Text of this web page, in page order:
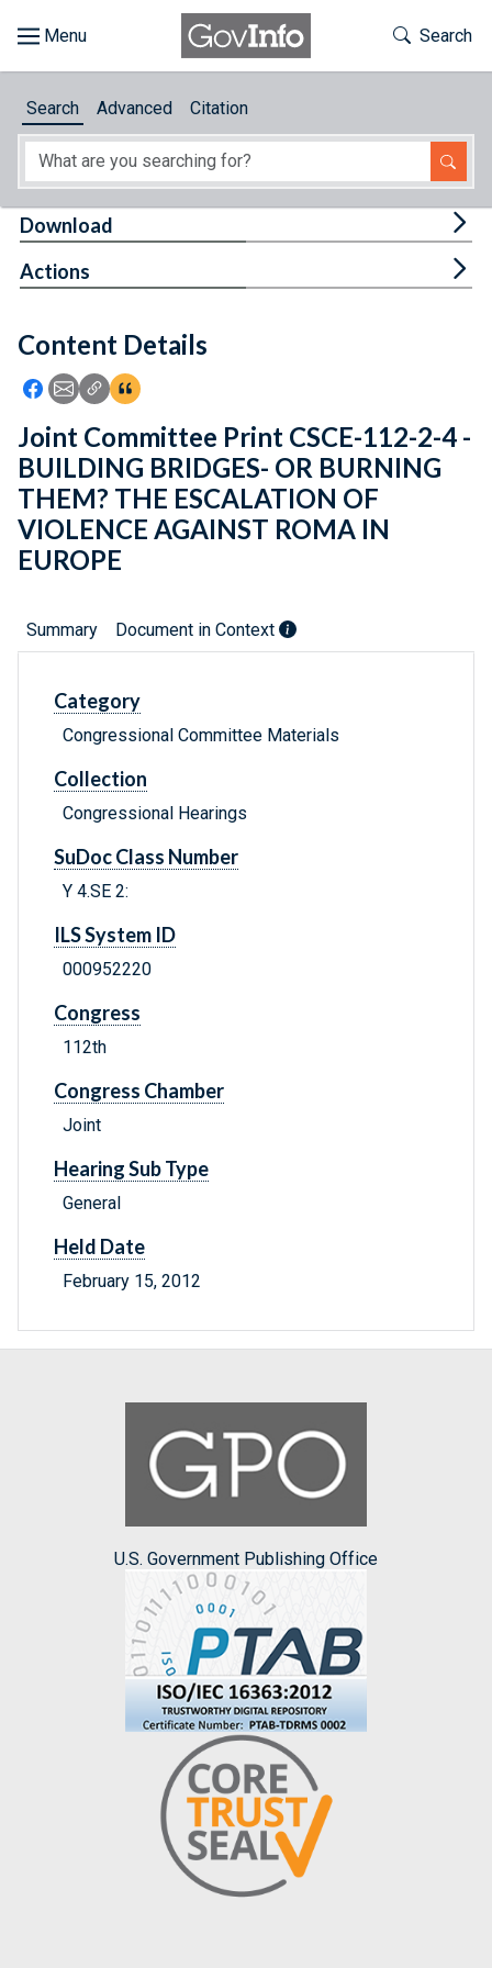
About
Feedback
Toggle
Search
Search Advanced Citation
Content Details
Icon: Share using Facebook
Icon: Share using Email
Icon: Copy Link URL
Icon:View Citations
Download
Actions
Joint Committee Print CSCE-112-2-4 -
BUILDING BRIDGES- OR BURNING
THEM? THE ESCALATION OF
VIOLENCE AGAINST ROMA IN
EUROPE
Summary Document in Context
Category
Congressional Committee Materials
Collection
Congressional Hearings
SuDoc Class Number
Y 4.SE 2:
ILS System ID
000952220
Congress
112th
Congress Chamber
Joint
Hearing Sub Type
General
Held Date
February 15, 2012
U.S. Government Publishing Office